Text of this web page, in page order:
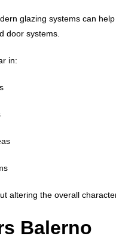
glazing systems can
door systems.
in:
altering the overall
Balerno